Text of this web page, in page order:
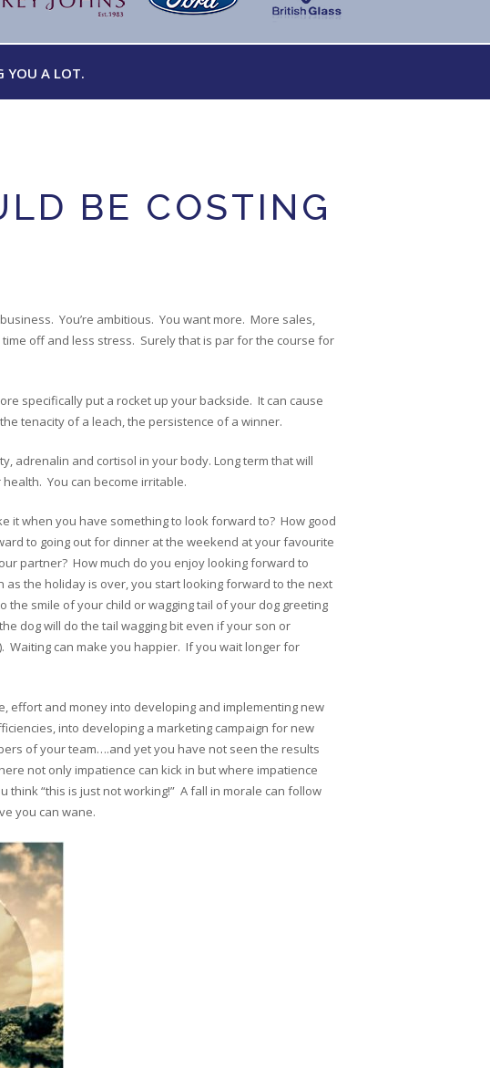
YOU A LOT.
BE COSTING
You’re ambitious. You want more. More sales,
off and less stress. Surely that is par for the course for
specifically put a rocket up your backside. It can cause
tenacity of a leach, the persistence of a winner.
adrenalin and cortisol in your body. Long term that will
You can become irritable.
it when you have something to look forward to? How good
to going out for dinner at the weekend at your favourite
partner? How much do you enjoy looking forward to
as the holiday is over, you start looking forward to the next
the smile of your child or wagging tail of your dog greeting
dog will do the tail wagging bit even if your son or
Waiting can make you happier. If you wait longer for
effort and money into developing and implementing new
into developing a marketing campaign for new
of your team….and yet you have not seen the results
not only impatience can kick in but where impatience
think “this is just not working!” A fall in morale can follow
you can wane.